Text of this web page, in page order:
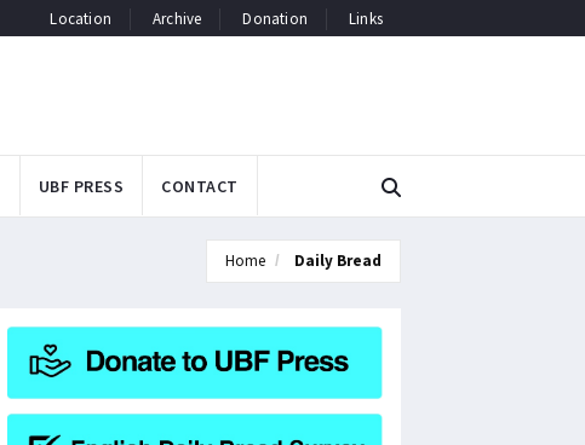
Location Archive Donation Links
UBF PRESS CONTACT
Home Daily Bread